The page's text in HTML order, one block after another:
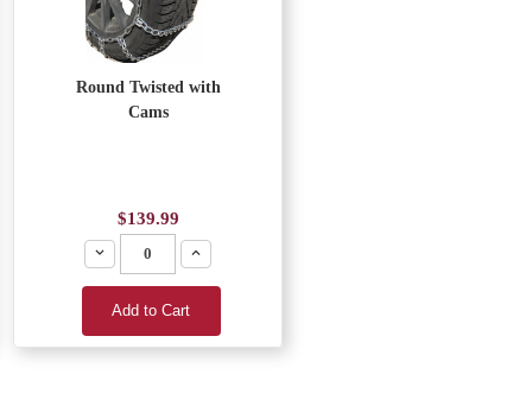
Round Twisted with
Cams
$139.99
Decrease
Increase
Add to Cart